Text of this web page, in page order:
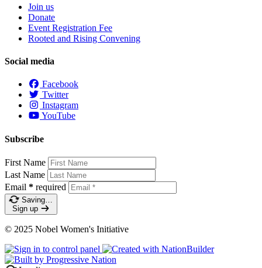
Join us
Donate
Event Registration Fee
Rooted and Rising Convening
Social media
Facebook
Twitter
Instagram
YouTube
Subscribe
First Name
Last Name
Email * required
Saving…
Sign up
© 2025 Nobel Women's Initiative